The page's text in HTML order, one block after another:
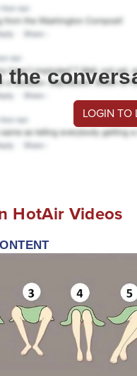
the
LOGIN TO
HotAir Videos